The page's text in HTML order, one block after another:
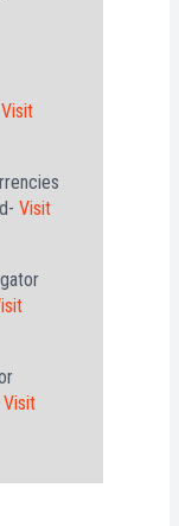
Visit
Visit
Visit